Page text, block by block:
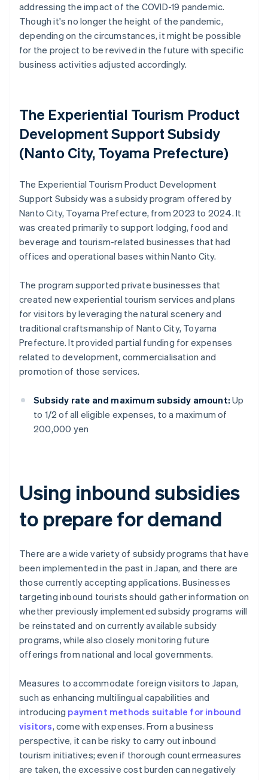
addressing the impact of the COVID-19 pandemic.
Though it's no longer the height of the pandemic,
depending on the circumstances, it might be possible
for the project to be revived in the future with specific
business activities adjusted accordingly.
The Experiential Tourism Product
Development Support Subsidy
(Nanto City, Toyama Prefecture)
The Experiential Tourism Product Development
Support Subsidy was a subsidy program offered by
Nanto City, Toyama Prefecture, from 2023 to 2024. It
was created primarily to support lodging, food and
beverage and tourism-related businesses that had
offices and operational bases within Nanto City.
The program supported private businesses that
created new experiential tourism services and plans
for visitors by leveraging the natural scenery and
traditional craftsmanship of Nanto City, Toyama
Prefecture. It provided partial funding for expenses
related to development, commercialisation and
promotion of those services.
Subsidy rate and maximum subsidy amount: Up
to 1/2 of all eligible expenses, to a maximum of
200,000 yen
Using inbound subsidies
to prepare for demand
There are a wide variety of subsidy programs that have
been implemented in the past in Japan, and there are
those currently accepting applications. Businesses
targeting inbound tourists should gather information on
whether previously implemented subsidy programs will
be reinstated and on currently available subsidy
programs, while also closely monitoring future
offerings from national and local governments.
Measures to accommodate foreign visitors to Japan,
such as enhancing multilingual capabilities and
introducing payment methods suitable for inbound
visitors, come with expenses. From a business
perspective, it can be risky to carry out inbound
tourism initiatives; even if thorough countermeasures
are taken, the excessive cost burden can negatively